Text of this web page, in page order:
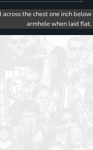
the chest one inch below
armhole when laid flat.